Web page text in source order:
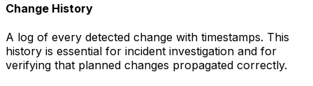
Change History
A log of every detected change with timestamps. This
history is essential for incident investigation and for
verifying that planned changes propagated correctly.